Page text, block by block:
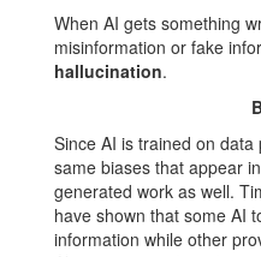
When AI gets something
misinformation or fake
hallucination.
Since AI is trained on
same biases that appear
generated work as well.
have shown that some AI
information while other